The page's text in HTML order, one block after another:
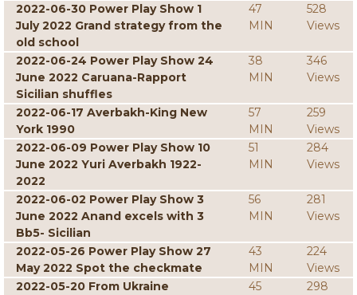
2022-06-30 Power Play Show 1
July 2022 Grand strategy from the
old school
47
MIN
528
Views
2022-06-24 Power Play Show 24
June 2022 Caruana-Rapport
Sicilian shuffles
38
MIN
346
Views
2022-06-17 Averbakh-King New
York 1990
57
MIN
259
Views
2022-06-09 Power Play Show 10
June 2022 Yuri Averbakh 1922-
2022
51
MIN
284
Views
2022-06-02 Power Play Show 3
June 2022 Anand excels with 3
Bb5- Sicilian
56
MIN
281
Views
2022-05-26 Power Play Show 27
May 2022 Spot the checkmate
43
MIN
224
Views
2022-05-20 From Ukraine
45
298